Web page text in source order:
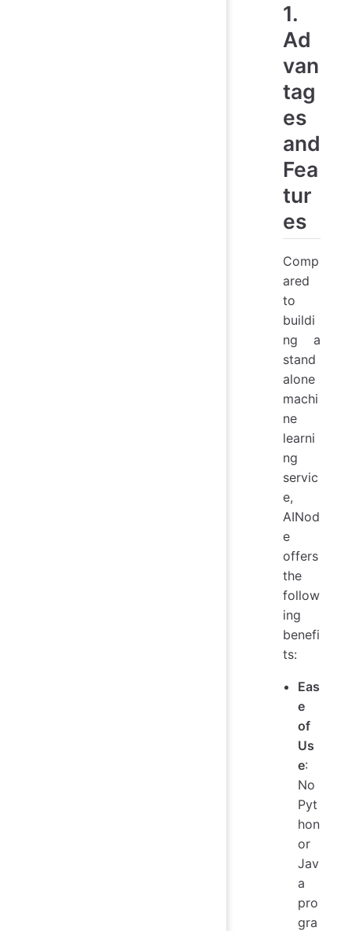
1.
Ad
van
tag
es
and
Fea
tur
es
Comp
ared
to
buildi
ng a
stand
alone
machi
ne
learni
ng
servic
e,
AINod
e
offers
the
follow
ing
benefi
ts:
Eas
e
of
Us
e:
No
Pyt
hon
or
Jav
a
pro
gra